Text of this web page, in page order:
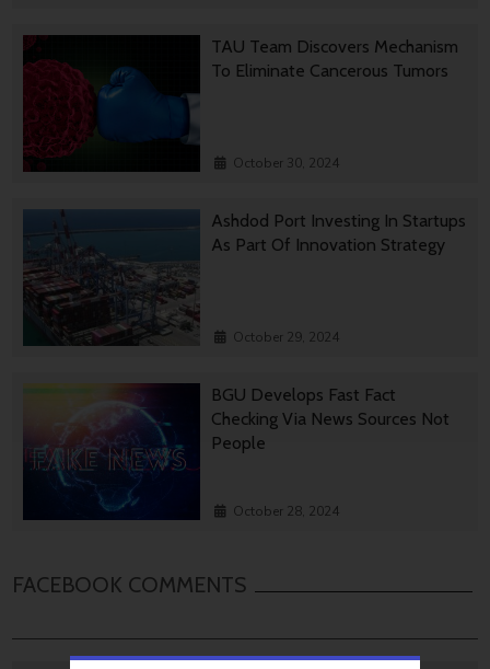
TAU Team Discovers Mechanism
To Eliminate Cancerous Tumors
October 30, 2024
Ashdod Port Investing In Startups
As Part Of Innovation Strategy
October 29, 2024
BGU Develops Fast Fact
Checking Via News Sources Not
People
October 28, 2024
FACEBOOK COMMENTS